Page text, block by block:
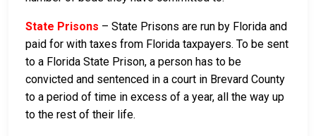
State Prisons – State Prisons are run by Florida and
paid for with taxes from Florida taxpayers. To be sent
to a Florida State Prison, a person has to be
convicted and sentenced in a court in Brevard County
to a period of time in excess of a year, all the way up
to the rest of their life.